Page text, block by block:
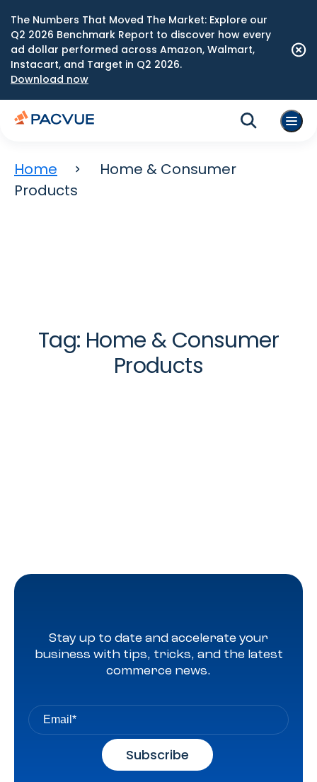
The Numbers That Moved The Market: Explore our
Q2 2026 Benchmark Report to discover how every
ad dollar performed across Amazon, Walmart,
Instacart, and Target in Q2 2026.
Download now
Home
Home & Consumer
Products
Tag: Home & Consumer
Products
Stay up to date and accelerate your
business with tips, tricks, and the latest
commerce news.